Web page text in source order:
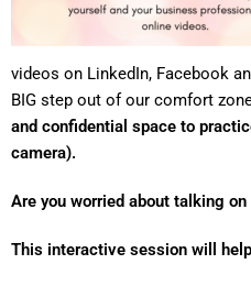
videos on LinkedIn, Facebook
BIG step out of our comfort
and confidential space to
camera).
Are you worried about talking
This interactive session will